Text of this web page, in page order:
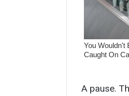
A pause.